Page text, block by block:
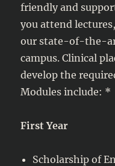
friendly and
you attend
our state-of-the-
campus. Clinical
develop the
Modules include: *
First Year
Scholarship of